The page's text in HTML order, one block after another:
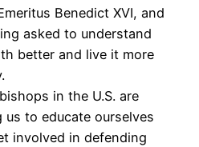
Benedict XVI, and
asked to understand
better and live it more
in the U.S. are
us to educate ourselves
involved in defending